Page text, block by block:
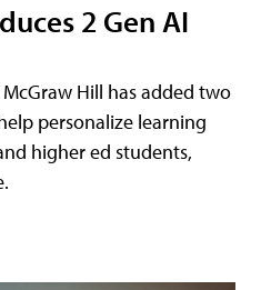
2 Gen AI
Hill has added two
personalize learning
higher ed students,